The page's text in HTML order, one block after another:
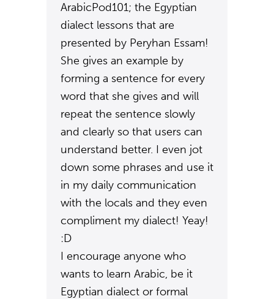
ArabicPod101; the Egyptian
dialect lessons that are
presented by Peryhan Essam!
She gives an example by
forming a sentence for every
word that she gives and will
repeat the sentence slowly
and clearly so that users can
understand better. I even jot
down some phrases and use it
in my daily communication
with the locals and they even
compliment my dialect! Yeay!
:D
I encourage anyone who
wants to learn Arabic, be it
Egyptian dialect or formal